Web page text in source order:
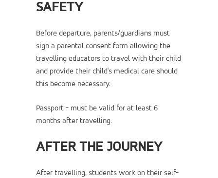
SAFETY
Before departure, parents/guardians must
sign a parental consent form allowing the
travelling educators to travel with their child
and provide their child's medical care should
this become necessary.
Passport - must be valid for at least 6
months after travelling.
AFTER THE JOURNEY
After travelling, students work on their self-